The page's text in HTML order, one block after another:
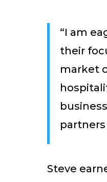
“I am
their
market
partners
Steve